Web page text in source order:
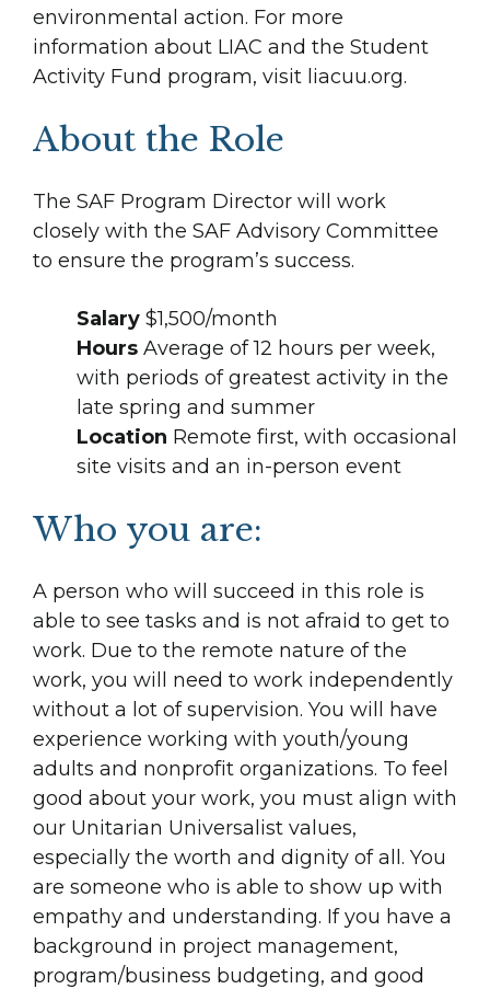
environmental action. For more
information about LIAC and the Student
Activity Fund program, visit liacuu.org.
About the Role
The SAF Program Director will work
closely with the SAF Advisory Committee
to ensure the program’s success.
Salary $1,500/month
Hours Average of 12 hours per week,
with periods of greatest activity in the
late spring and summer
Location Remote first, with occasional
site visits and an in-person event
Who you are:
A person who will succeed in this role is
able to see tasks and is not afraid to get to
work. Due to the remote nature of the
work, you will need to work independently
without a lot of supervision. You will have
experience working with youth/young
adults and nonprofit organizations. To feel
good about your work, you must align with
our Unitarian Universalist values,
especially the worth and dignity of all. You
are someone who is able to show up with
empathy and understanding. If you have a
background in project management,
program/business budgeting, and good